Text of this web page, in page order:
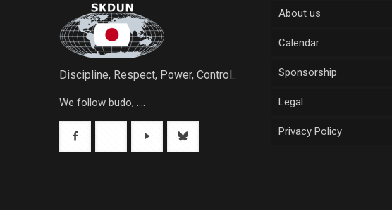
Discipline, Respect, Power, Control..
We follow budo, ....
About us
Calendar
Sponsorship
Legal
Privacy Policy